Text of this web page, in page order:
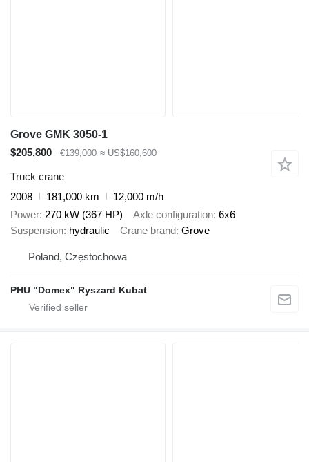
Grove GMK 3050-1
$205,800
€139,000 ≈ US$160,600
Truck crane
2008
181,000 km
12,000 m/h
Power 270 kW (367 HP) Axle configuration 6x6
Suspension hydraulic Crane brand Grove
Poland, Częstochowa
PHU "Domex" Ryszard Kubat